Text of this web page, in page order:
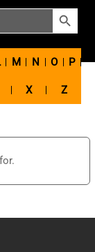
SEARCH BUTTON
M N O P
X Z